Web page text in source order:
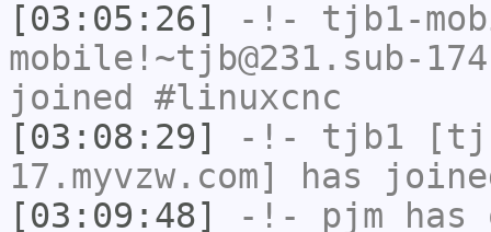
[03:05:26]
-!- tjb1-
mobile!~tjb@231.sub-
joined #linuxcnc
[03:08:29]
-!- tjb1
17.myvzw.com] has
[03:09:48]
-!- pjm has